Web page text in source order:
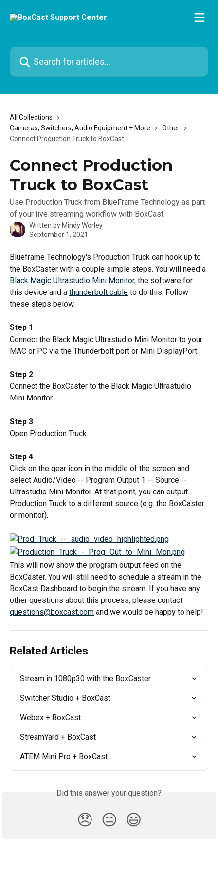
Search for articles...
All Collections
Cameras, Switchers, Audio Equipment + More
Other
Connect Production Truck to BoxCast
Connect Production
Truck to BoxCast
Use Production Truck from BlueFrame Technology as part
of your live streaming workflow with BoxCast.
Written by Mindy Worley
September 1, 2021
Blueframe Technology's Production Truck can hook up to
the BoxCaster with a couple simple steps. You will need a
Black Magic Ultrastudio Mini Monitor, the software for
this device and a thunderbolt cable to do this. Follow
these steps below.
Step 1
Connect the Black Magic Ultrastudio Mini Monitor to your
MAC or PC via the Thunderbolt port or Mini DisplayPort.
Step 2
Connect the BoxCaster to the Black Magic Ultrastudio
Mini Monitor.
Step 3
Open Production Truck
Step 4
Click on the gear icon in the middle of the screen and
select Audio/Video -- Program Output 1 -- Source --
Ultrastudio Mini Monitor. At that point, you can output
Production Truck to a different source (e.g. the BoxCaster
or monitor).
This will now show the program output feed on the
BoxCaster. You will still need to schedule a stream in the
BoxCast Dashboard to begin the stream. If you have any
other questions about this process, please contact
questions@boxcast.com and we would be happy to help!
Related Articles
Stream in 1080p30 with the BoxCaster
Switcher Studio + BoxCast
Webex + BoxCast
StreamYard + BoxCast
ATEM Mini Pro + BoxCast
Did this answer your question?
😞 😐 😃